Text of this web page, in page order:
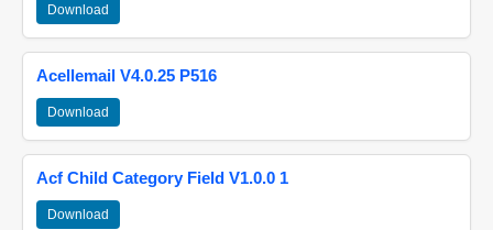
Download
Acellemail V4.0.25 P516
Download
Acf Child Category Field V1.0.0 1
Download